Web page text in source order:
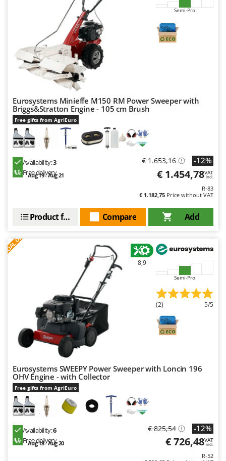
Semi-Pro
Eurosystems Minieffe M150 RM Power Sweeper with
Briggs&Stratton Engine - 105 cm Brush
Free gifts from AgriEuro
Availability:3
Free delivery
Aug 19 - Aug 21
€ 1.653,16 -12%
€ 1.454,78VAT
incl.
R-83
€ 1.182,75 Price without VAT
Add
Compare
Product features
8,9
Semi-Pro
(2) 5/5
Eurosystems SWEEPY Power Sweeper with Loncin 196
OHV Engine - with Collector
Free gifts from AgriEuro
Availability:6
Free delivery
Aug 18 - Aug 20
€ 825,54 -12%
€ 726,48VAT
incl.
R-52